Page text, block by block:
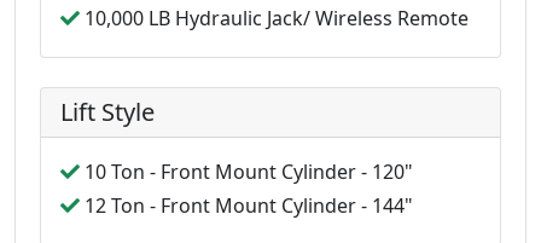
10,000 LB Hydraulic Jack/ Wireless Remote
Lift Style
10 Ton - Front Mount Cylinder - 120"
12 Ton - Front Mount Cylinder - 144"